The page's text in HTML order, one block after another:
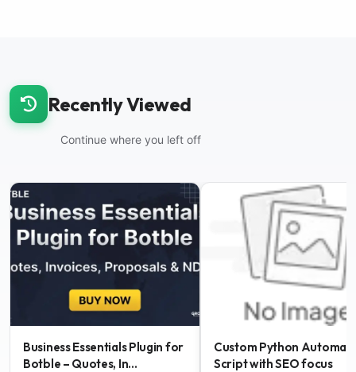
Recently Viewed
Continue where you left off
Business Essentials Plugin for
Botble – Quotes, In...
Custom Python
Script with SEO focus